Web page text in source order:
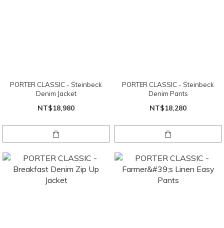
PORTER CLASSIC - Steinbeck
Denim Jacket
NT$18,980
PORTER CLASSIC - Steinbeck
Denim Pants
NT$18,280